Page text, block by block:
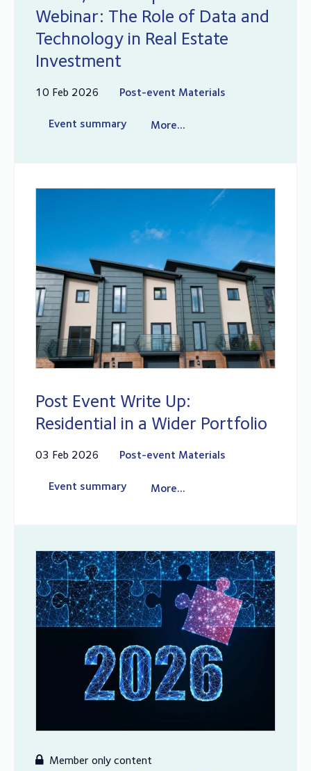
Webinar: The Role of Data and
Technology in Real Estate
Investment
10 Feb 2026 Post-event Materials
Event summary More...
Post Event Write Up:
Residential in a Wider Portfolio
03 Feb 2026 Post-event Materials
Event summary More...
Member only content